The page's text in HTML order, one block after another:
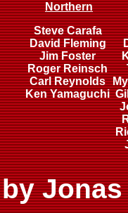
Northern
Steve Carafa
David Fleming
Jim Foster
Roger Reinsch
Carl Reynolds
Ken Yamaguchi
Jonas